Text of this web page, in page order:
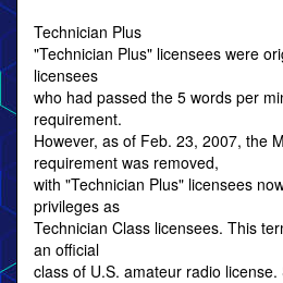
Technician Plus
"Technician Plus" licensees were
licensees
who had passed the 5 words per
requirement.
However, as of Feb. 23, 2007, the
requirement was removed,
with "Technician Plus" licensees
privileges as
Technician Class licensees. This
an official
class of U.S. amateur radio